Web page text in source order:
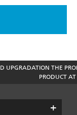
THE
PRODUCT